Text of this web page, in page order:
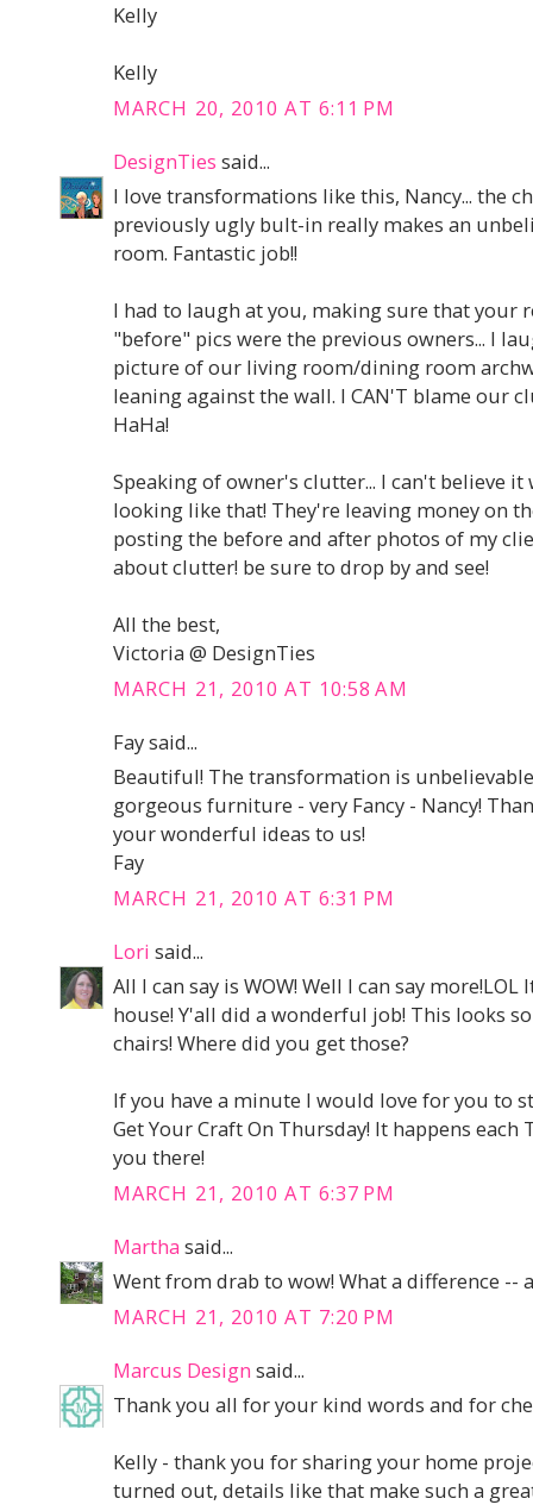
Kelly
Kelly
MARCH 20, 2010 AT 6:11 PM
DesignTies said...
I love transformations like this, Nancy... the
previously ugly bult-in really makes an
room. Fantastic job!!
I had to laugh at you, making sure that your
"before" pics were the previous owners... I
picture of our living room/dining room
leaning against the wall. I CAN'T blame our
HaHa!
Speaking of owner's clutter... I can't believe
looking like that! They're leaving money on
posting the before and after photos of my
about clutter! be sure to drop by and see!
All the best,
Victoria @ DesignTies
MARCH 21, 2010 AT 10:58 AM
Fay said...
Beautiful! The transformation is
gorgeous furniture - very Fancy - Nancy!
your wonderful ideas to us!
Fay
MARCH 21, 2010 AT 6:31 PM
Lori said...
All I can say is WOW! Well I can say
house! Y'all did a wonderful job! This looks
chairs! Where did you get those?
If you have a minute I would love for you to
Get Your Craft On Thursday! It happens
you there!
MARCH 21, 2010 AT 6:37 PM
Martha said...
Went from drab to wow! What a difference --
MARCH 21, 2010 AT 7:20 PM
Marcus Design said...
Thank you all for your kind words and for
Kelly - thank you for sharing your home
turned out, details like that make such a